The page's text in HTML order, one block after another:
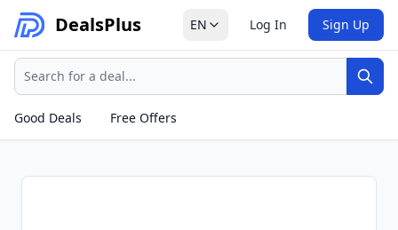
DealsPlus EN Log In Sign Up
Search
Good Deals
Free Offers